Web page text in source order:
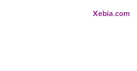
Xebia.com